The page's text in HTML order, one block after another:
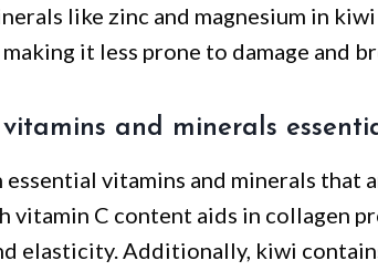
like zinc and magnesium in
it less prone to damage and
vitamins and minerals
essential vitamins and minerals that
vitamin C content aids in collagen
elasticity. Additionally, kiwi